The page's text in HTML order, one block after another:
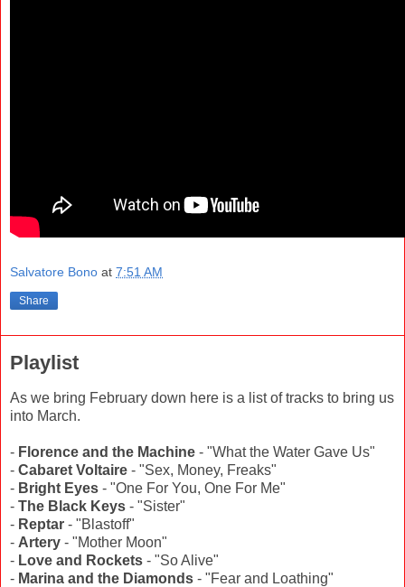
Salvatore Bono at 7:51 AM
Share
Playlist
As we bring February down here is a list of tracks to bring us
into March.
- Florence and the Machine - "What the Water Gave Us"
- Cabaret Voltaire - "Sex, Money, Freaks"
- Bright Eyes - "One For You, One For Me"
- The Black Keys - "Sister"
- Reptar - "Blastoff"
- Artery - "Mother Moon"
- Love and Rockets - "So Alive"
- Marina and the Diamonds - "Fear and Loathing"